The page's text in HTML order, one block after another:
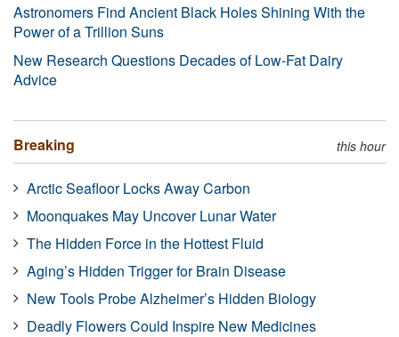
Astronomers Find Ancient Black Holes Shining With the
Power of a Trillion Suns
New Research Questions Decades of Low-Fat Dairy
Advice
Breaking this hour
Arctic Seafloor Locks Away Carbon
Moonquakes May Uncover Lunar Water
The Hidden Force in the Hottest Fluid
Aging’s Hidden Trigger for Brain Disease
New Tools Probe Alzheimer’s Hidden Biology
Deadly Flowers Could Inspire New Medicines